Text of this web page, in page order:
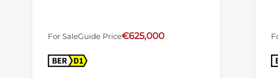
For SaleGuide Price€625,000